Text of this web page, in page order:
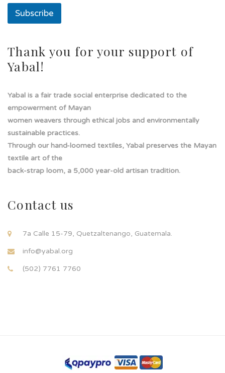
e
Subscribe
Thank you for your support of
Yabal!
Yabal is a fair trade social enterprise dedicated to the
empowerment of Mayan
women weavers through ethical jobs and environmentally
sustainable practices.
Through our hand-loomed textiles, Yabal preserves the Mayan
textile art of the
back-strap loom, a 5,000 year-old artisan tradition.
Contact us
7a Calle 15-79, Quetzaltenango, Guatemala.
info@yabal.org
(502) 7761 7760